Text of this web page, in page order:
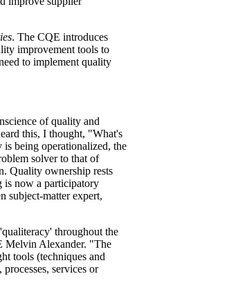
. The CQE introduces
improvement tools to
to implement quality
of quality and
this, I thought, "What's
being operationalized, the
solver to that of
Quality ownership rests
is now a participatory
subject-matter expert,
throughout the
Melvin Alexander. "The
tools (techniques and
services or